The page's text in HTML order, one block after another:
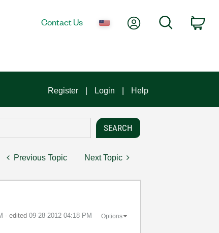
Contact Us My AccountSearch
Register Login Help
Previous Topic Next Topic
- edited ‎09-28-2012 04:18 PM Options